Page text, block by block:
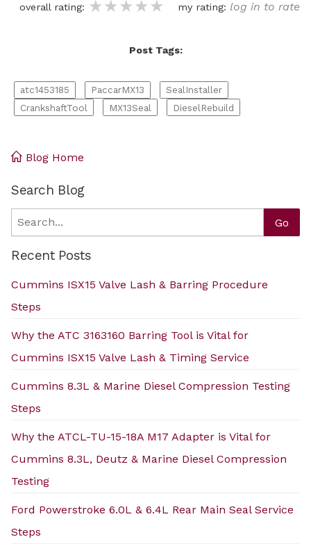
overall rating: ★★★★★
★★★★★
★★★★★ my rating: log in to rate
Post Tags:
atc1453185 PaccarMX13
SealInstaller
CrankshaftTool
MX13Seal DieselRebuild
Blog Home
Search Blog
Search Go
Recent Posts
Cummins ISX15 Valve Lash & Barring Procedure
Steps
Why the ATC 3163160 Barring Tool is Vital for
Cummins ISX15 Valve Lash & Timing Service
Cummins 8.3L & Marine Diesel Compression Testing
Steps
Why the ATCL-TU-15-18A M17 Adapter is Vital for
Cummins 8.3L, Deutz & Marine Diesel Compression
Testing
Ford Powerstroke 6.0L & 6.4L Rear Main Seal Service
Steps